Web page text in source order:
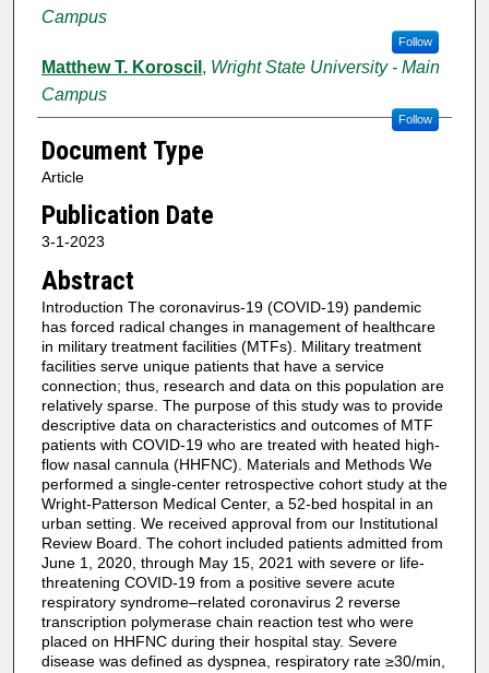
Campus
Follow
Matthew T. Koroscil , Wright State University - Main
Campus
Follow
Document Type
Article
Publication Date
3-1-2023
Abstract
Introduction The coronavirus-19 (COVID-19) pandemic
has forced radical changes in management of healthcare
in military treatment facilities (MTFs). Military treatment
facilities serve unique patients that have a service
connection; thus, research and data on this population are
relatively sparse. The purpose of this study was to provide
descriptive data on characteristics and outcomes of MTF
patients with COVID-19 who are treated with heated high-
flow nasal cannula (HHFNC). Materials and Methods We
performed a single-center retrospective cohort study at the
Wright-Patterson Medical Center, a 52-bed hospital in an
urban setting. We received approval from our Institutional
Review Board. The cohort included patients admitted from
June 1, 2020, through May 15, 2021 with severe or life-
threatening COVID-19 from a positive severe acute
respiratory syndrome–related coronavirus 2 reverse
transcription polymerase chain reaction test who were
placed on HHFNC during their hospital stay. Severe
disease was defined as dyspnea, respiratory rate ≥30/min,